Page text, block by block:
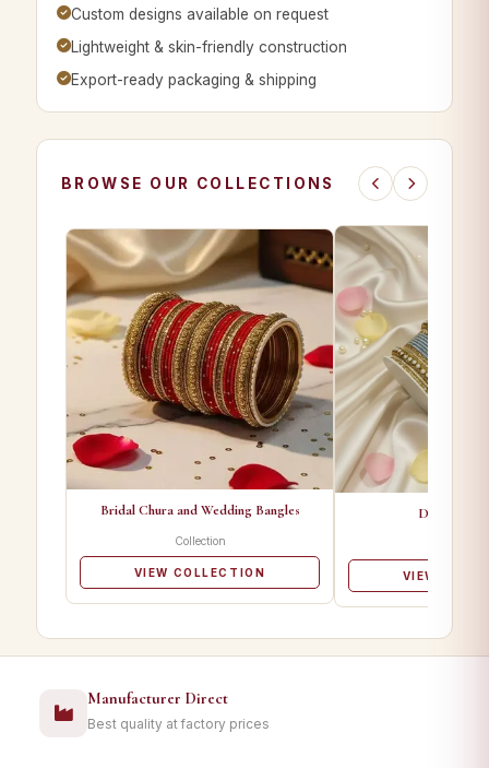
Custom designs available on request
Lightweight & skin-friendly construction
Export-ready packaging & shipping
BROWSE OUR COLLECTIONS
Bridal Chura and Wedding Bangles
Collection
VIEW COLLECTION
Designer
VIEW
Manufacturer Direct
Best quality at factory prices